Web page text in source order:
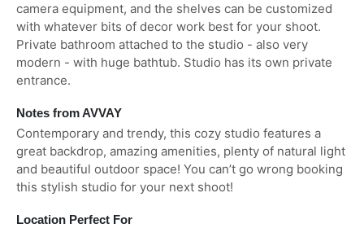
camera equipment, and the shelves can be customized
with whatever bits of decor work best for your shoot.
Private bathroom attached to the studio - also very
modern - with huge bathtub. Studio has its own private
entrance.
Notes from AVVAY
Contemporary and trendy, this cozy studio features a
great backdrop, amazing amenities, plenty of natural light
and beautiful outdoor space! You can’t go wrong booking
this stylish studio for your next shoot!
Location Perfect For